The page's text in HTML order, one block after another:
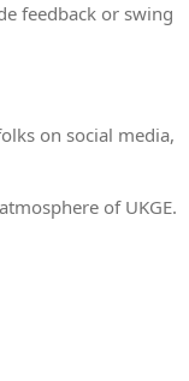
feedback or swing
on social media,
of UKGE.